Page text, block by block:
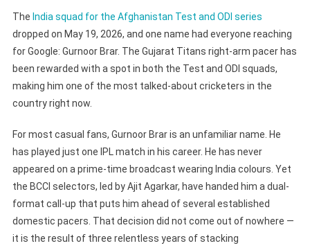
The India squad for the Afghanistan Test and ODI series
dropped on May 19, 2026, and one name had everyone reaching
for Google: Gurnoor Brar. The Gujarat Titans right-arm pacer has
been rewarded with a spot in both the Test and ODI squads,
making him one of the most talked-about cricketers in the
country right now.
For most casual fans, Gurnoor Brar is an unfamiliar name. He
has played just one IPL match in his career. He has never
appeared on a prime-time broadcast wearing India colours. Yet
the BCCI selectors, led by Ajit Agarkar, have handed him a dual-
format call-up that puts him ahead of several established
domestic pacers. That decision did not come out of nowhere —
it is the result of three relentless years of stacking